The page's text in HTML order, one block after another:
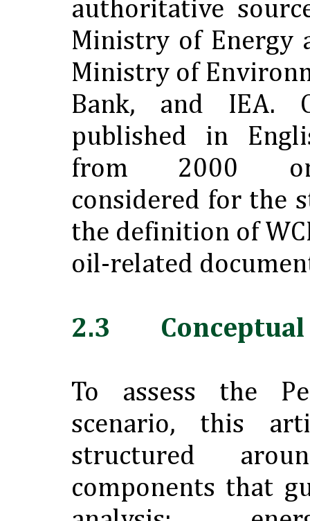
authoritative
Ministry of Energy
Ministry of
Bank, and IEA.
published in
from 2000
considered for the
the definition of
oil-related
2.3 Conceptual
To assess the
scenario, this
structured
components that